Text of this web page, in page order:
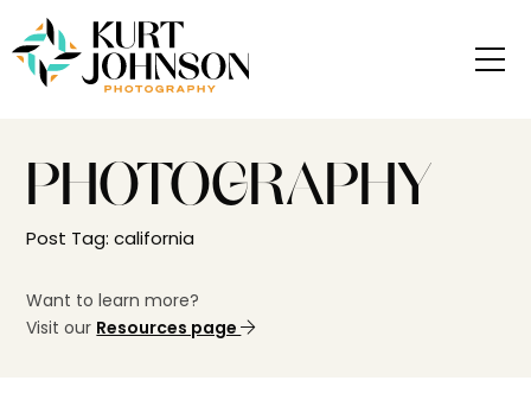
PHOTOGRAPHY
Post Tag: california
Want to learn more?
Visit our Resources page